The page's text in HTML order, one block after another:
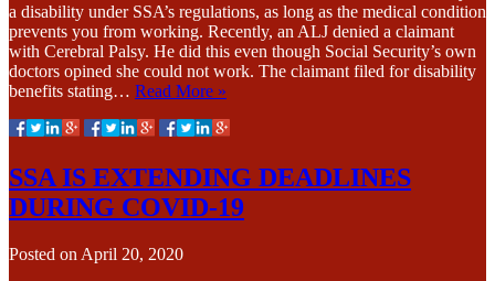
a disability under SSA’s regulations, as long as the medical condition
prevents you from working. Recently, an ALJ denied a claimant
with Cerebral Palsy. He did this even though Social Security’s own
doctors opined she could not work. The claimant filed for disability
benefits stating… Read More »
SSA IS EXTENDING DEADLINES
DURING COVID-19
Posted on April 20, 2020